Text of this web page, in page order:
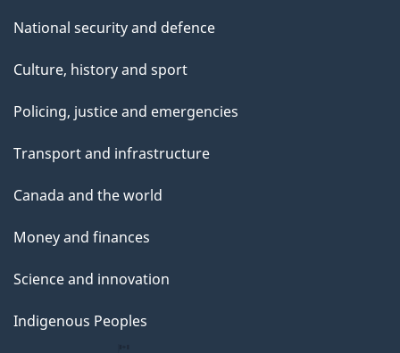
National security and defence
Culture, history and sport
Policing, justice and emergencies
Transport and infrastructure
Canada and the world
Money and finances
Science and innovation
Indigenous Peoples